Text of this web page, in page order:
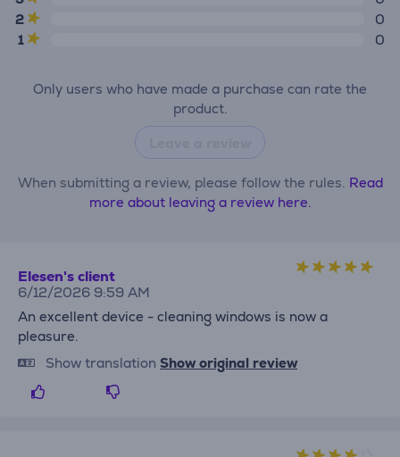
2
0
1
0
Only users who have made a purchase can rate the
product.
When submitting a review, please follow the rules. Read
more about leaving a review here.
Elesen's client
6/12/2026 9:59 AM
An excellent device - cleaning windows is now a
pleasure.
Show translation Show original review